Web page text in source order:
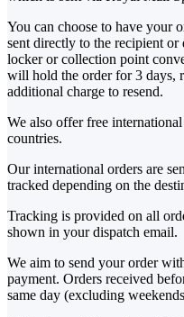
You can choose to have your
sent directly to the recipient
locker or collection point
will hold the order for 3 days,
additional charge to resend.
We also offer free
countries.
Our international orders are
tracked depending on the
Tracking is provided on all
shown in your dispatch email.
We aim to send your order
payment. Orders received
same day (excluding